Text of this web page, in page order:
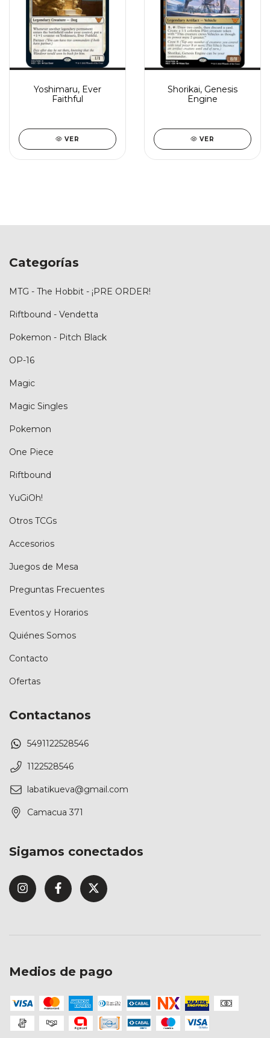
Yoshimaru, Ever
Faithful
VER
Shorikai, Genesis
Engine
VER
Categorías
MTG - The Hobbit - ¡PRE ORDER!
Riftbound - Vendetta
Pokemon - Pitch Black
OP-16
Magic
Magic Singles
Pokemon
One Piece
Riftbound
YuGiOh!
Otros TCGs
Accesorios
Juegos de Mesa
Preguntas Frecuentes
Eventos y Horarios
Quiénes Somos
Contacto
Ofertas
Contactanos
5491122528546
1122528546
labatikueva@gmail.com
Camacua 371
Sigamos conectados
Medios de pago